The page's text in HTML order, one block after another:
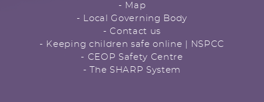
- Map
- Local Governing Body
- Contact us
- Keeping children safe online | NSPCC
- CEOP Safety Centre
- The SHARP System